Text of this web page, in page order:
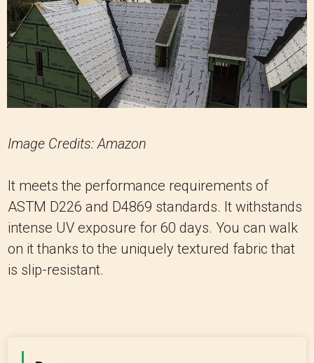
Image Credits: Amazon
It meets the performance requirements of
ASTM D226 and D4869 standards. It withstands
intense UV exposure for 60 days. You can walk
on it thanks to the uniquely textured fabric that
is slip-resistant.